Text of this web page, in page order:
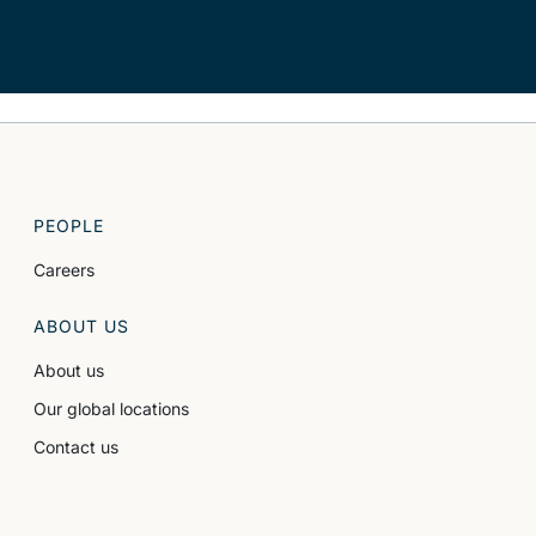
PEOPLE
Careers
ABOUT US
About us
Our global locations
Contact us